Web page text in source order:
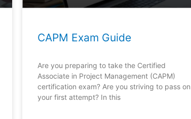
CAPM Exam Guide
Are you preparing to take the Certified
Associate in Project Management (CAPM)
certification exam? Are you striving to pass on
your first attempt? In this